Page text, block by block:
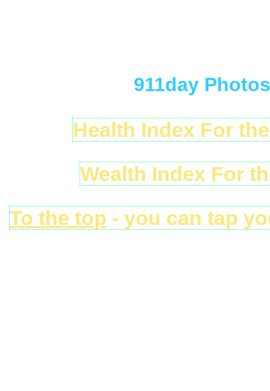
911day
Health Index For
Wealth Index For
To the top - you can tap